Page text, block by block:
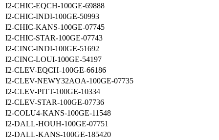
I2-CHIC-EQCH-100GE-69888
I2-CHIC-INDI-100GE-50993
I2-CHIC-KANS-100GE-07745
I2-CHIC-STAR-100GE-07743
I2-CINC-INDI-100GE-51692
I2-CINC-LOUI-100GE-54197
I2-CLEV-EQCH-100GE-66186
I2-CLEV-NEWY32AOA-100GE-07735
I2-CLEV-PITT-100GE-10334
I2-CLEV-STAR-100GE-07736
I2-COLU4-KANS-100GE-11548
I2-DALL-HOUH-100GE-07751
I2-DALL-KANS-100GE-185420